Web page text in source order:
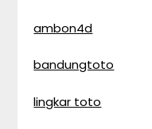
ambon4d
bandungtoto
lingkar toto